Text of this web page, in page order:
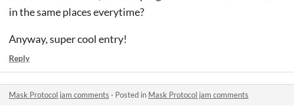
in the same places everytime?
Anyway, super cool entry!
Reply
Mask Protocol jam comments · Posted in Mask Protocol jam comments